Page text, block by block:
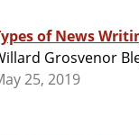
of News
Grosvenor
25, 2019